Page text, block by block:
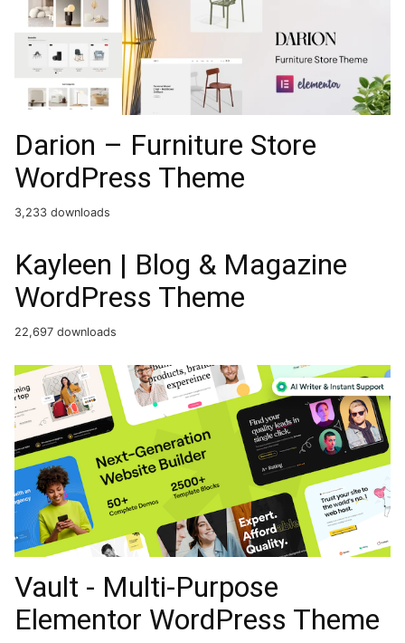
Darion – Furniture Store
WordPress Theme
3,233 downloads
Kayleen | Blog & Magazine
WordPress Theme
22,697 downloads
Vault - Multi-Purpose
Elementor WordPress Theme